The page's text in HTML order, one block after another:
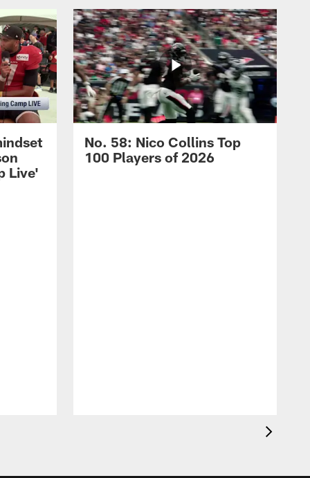
Live'
No. 58: Nico Collins Top
100 Players of 2026